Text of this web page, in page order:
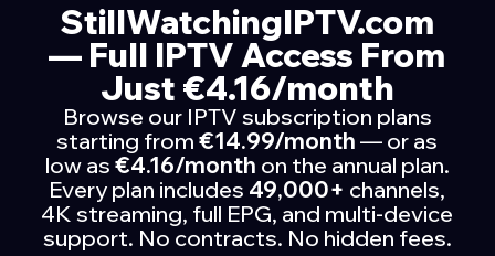
StillWatchingIPTV.com
— Full IPTV Access From
Just €4.16/month
Browse our IPTV subscription plans
starting from€14.99/month — or as
low as €4.16/month on the annual plan.
Every plan includes 49,000+ channels,
4K streaming, full EPG, and multi-device
support. No contracts. No hidden fees.